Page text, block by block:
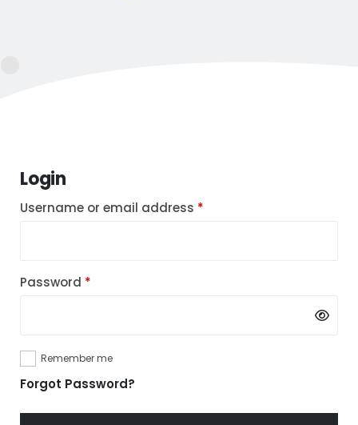
Login
Username or email address *
Password *
Remember me
Forgot Password?